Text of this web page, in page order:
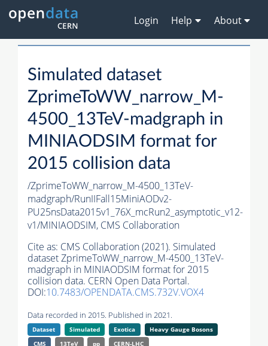
Login Help About
Simulated dataset
ZprimeToWW_narrow_M-
4500_13TeV-madgraph in
MINIAODSIM format for
2015 collision data
/ZprimeToWW_narrow_M-4500_13TeV-
madgraph/RunIIFall15MiniAODv2-
PU25nsData2015v1_76X_mcRun2_asymptotic_v12-
v1/MINIAODSIM, CMS Collaboration
Cite as: CMS Collaboration (2021). Simulated
dataset ZprimeToWW_narrow_M-4500_13TeV-
madgraph in MINIAODSIM format for 2015
collision data. CERN Open Data Portal.
DOI:10.7483/OPENDATA.CMS.732V.VOX4
Data recorded in 2015. Published in 2021.
Dataset Simulated Exotica
Heavy Gauge Bosons
CMS
13TeV pp CERN-LHC